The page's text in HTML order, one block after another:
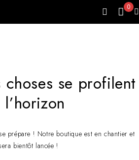
0
choses se profilent
l’horizon
prépare ! Notre boutique est en chantier et
bientôt lancée !